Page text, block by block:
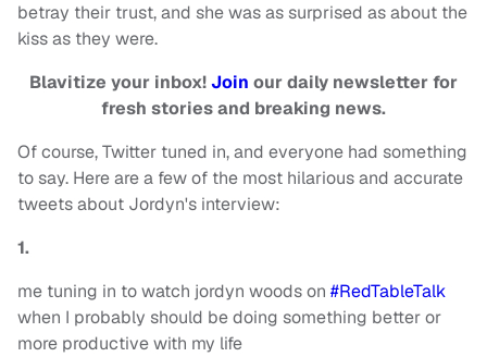
betray their trust, and she was as surprised as about the
kiss as they were.
Blavitize your inbox!Join our daily newsletter for
fresh stories and breaking news.
Of course, Twitter tuned in, and everyone had something
to say. Here are a few of the most hilarious and accurate
tweets about Jordyn's interview:
1.
me tuning in to watch jordyn woods on #RedTableTalk
when I probably should be doing something better or
more productive with my life